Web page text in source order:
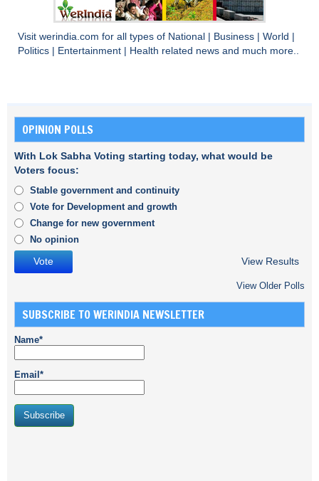
Visit werindia.com for all types of National Business World
Politics
Entertainment Health related news and much more..
OPINION POLLS
With Lok Sabha Voting starting today, what would be
Voters focus:
Stable government and continuity
Vote for Development and growth
Change for new government
No opinion
View Results
View Older Polls
SUBSCRIBE TO WERINDIA NEWSLETTER
Name*
Email*